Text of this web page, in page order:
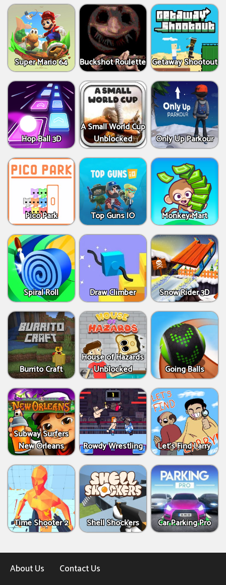
Super Mario 64 Buckshot Roulette Getaway Shootout
Hop Ball 3D
A Small World Cup
Unblocked
Only Up Parkour
Pico Park Top Guns IO Monkey Mart
Spiral Roll Draw Climber Snow Rider 3D
Burrito Craft
House of Hazards
Unblocked
Going Balls
Subway Surfers
New Orleans
Rowdy Wrestling Let’s Find Larry
Time Shooter 2 Shell Shockers Car Parking Pro
About Us Contact Us